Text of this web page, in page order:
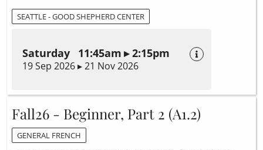
SEATTLE - GOOD SHEPHERD CENTER
Saturday 11:45am ▸ 2:15pm
19 Sep 2026 ▸ 21 Nov 2026
Fall26 - Beginner, Part 2 (A1.2)
GENERAL FRENCH